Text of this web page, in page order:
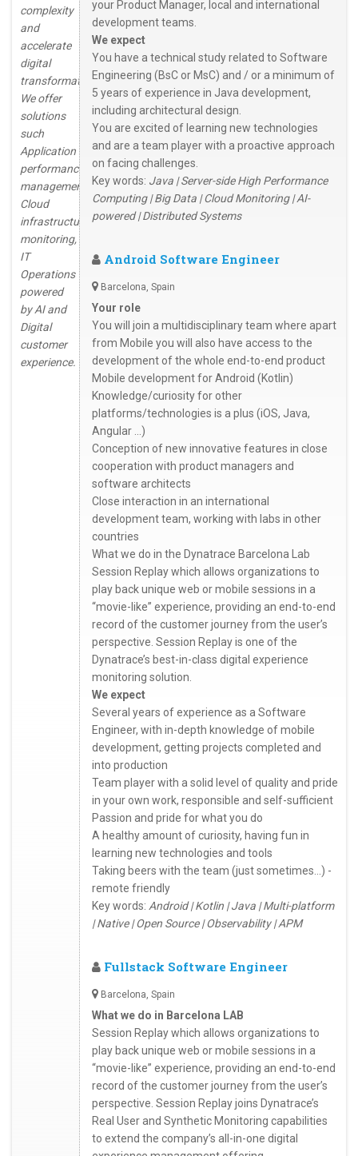
complexity
and
accelerate
digital
transformation.
We offer
solutions
such
Application
performance
management,
Cloud
infrastructure
monitoring,
IT
Operations
powered
by AI and
Digital
customer
experience.
your Product Manager, local and international
development teams.
We expect
You have a technical study related to Software
Engineering (BsC or MsC) and / or a minimum of
5 years of experience in Java development,
including architectural design.
You are excited of learning new technologies
and are a team player with a proactive approach
on facing challenges.
Key words: Java | Server-side High Performance
Computing | Big Data | Cloud Monitoring | AI-
powered | Distributed Systems
Android Software Engineer
Barcelona, Spain
Your role
You will join a multidisciplinary team where apart
from Mobile you will also have access to the
development of the whole end-to-end product
Mobile development for Android (Kotlin)
Knowledge/curiosity for other
platforms/technologies is a plus (iOS, Java,
Angular …)
Conception of new innovative features in close
cooperation with product managers and
software architects
Close interaction in an international
development team, working with labs in other
countries
What we do in the Dynatrace Barcelona Lab
Session Replay which allows organizations to
play back unique web or mobile sessions in a
“movie-like” experience, providing an end-to-end
record of the customer journey from the user’s
perspective. Session Replay is one of the
Dynatrace’s best-in-class digital experience
monitoring solution.
We expect
Several years of experience as a Software
Engineer, with in-depth knowledge of mobile
development, getting projects completed and
into production
Team player with a solid level of quality and pride
in your own work, responsible and self-sufficient
Passion and pride for what you do
A healthy amount of curiosity, having fun in
learning new technologies and tools
Taking beers with the team (just sometimes...) -
remote friendly
Key words: Android | Kotlin | Java | Multi-platform
| Native | Open Source | Observability | APM
Fullstack Software Engineer
Barcelona, Spain
What we do in Barcelona LAB
Session Replay which allows organizations to
play back unique web or mobile sessions in a
“movie-like” experience, providing an end-to-end
record of the customer journey from the user’s
perspective. Session Replay joins Dynatrace’s
Real User and Synthetic Monitoring capabilities
to extend the company’s all-in-one digital